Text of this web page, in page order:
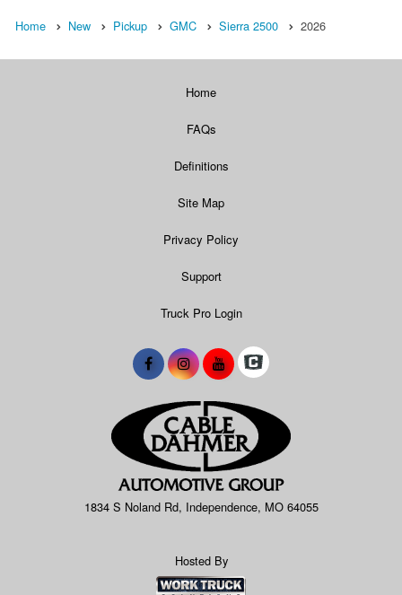
Home New Pickup GMC Sierra 2500 2026
Home
FAQs
Definitions
Site Map
Privacy Policy
Support
Truck Pro Login
1834 S Noland Rd, Independence, MO 64055
Hosted By